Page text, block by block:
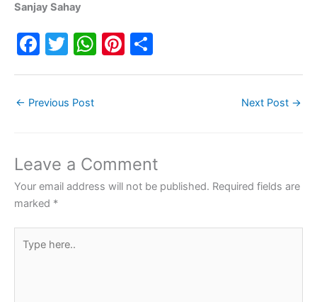
Sanjay Sahay
F
e
o
o
k
T
er
W
p
p
Pi
← Previous Post Next Post →
Leave a Comment
Your email address will not be published. Required fields are
marked *
here..